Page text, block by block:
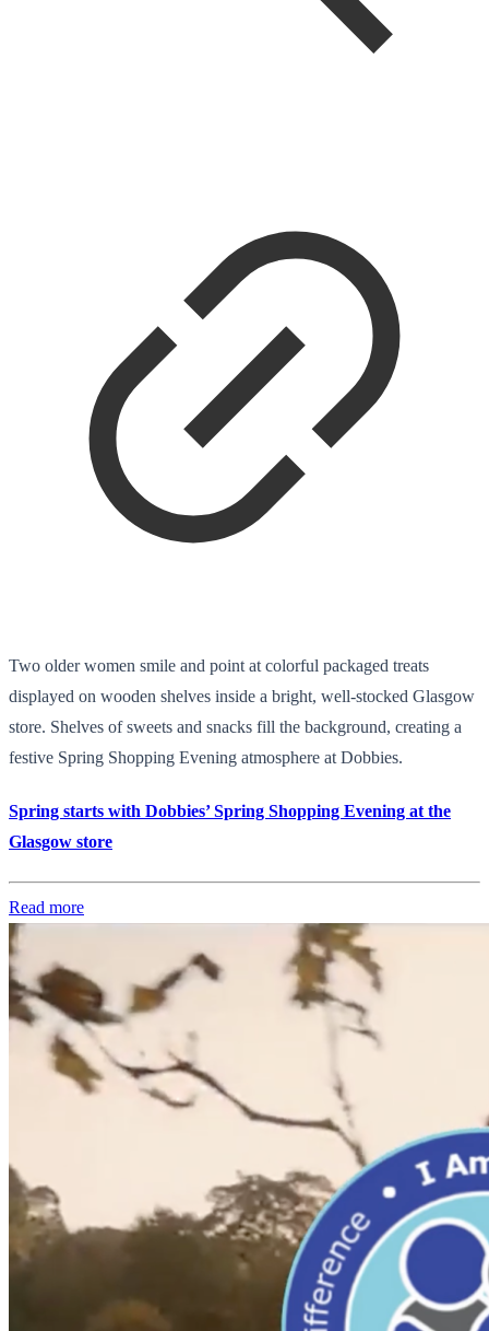
Two older women smile and point at colorful packaged treats
displayed on wooden shelves inside a bright, well-stocked Glasgow
store. Shelves of sweets and snacks fill the background, creating a
festive Spring Shopping Evening atmosphere at Dobbies.
Spring starts with Dobbies’ Spring Shopping Evening at the
Glasgow store
Read more